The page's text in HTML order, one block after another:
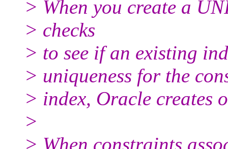
> When you create a
> checks
> to see if an existing
> uniqueness for the
> index, Oracle creates
>
> When constraints